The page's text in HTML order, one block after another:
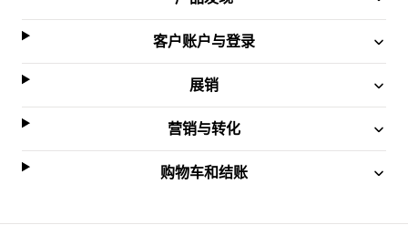
客户账户与登录
展销
营销与转化
购物车和结账